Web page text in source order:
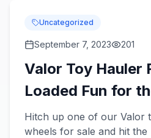
Uncategorized
September 7, 2023 201
Valor Toy Hauler
Loaded Fun for
Family
Hitch up one of our Valor
wheels for sale and hit